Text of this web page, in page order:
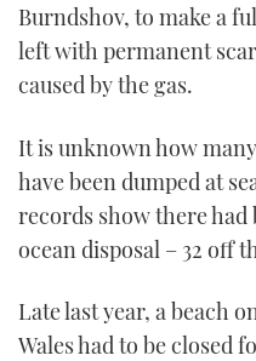
minute,
21
seconds
Burndshov, to make a
left with permanent
caused by the gas.
It is unknown how
have been dumped at
records show there had
ocean disposal – 32 off
Late last year, a beach
Wales had to be closed